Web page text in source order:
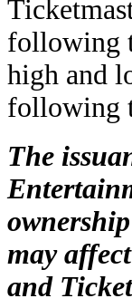
following
high and
following
The
may
and